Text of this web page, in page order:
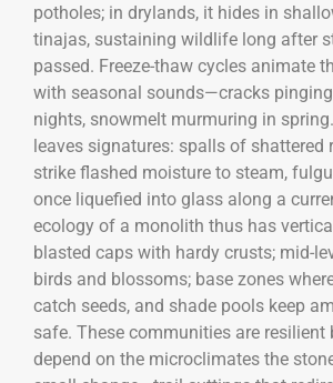
potholes; in drylands, it hides in
tinajas, sustaining wildlife long after
passed. Freeze-thaw cycles animate
with seasonal sounds—cracks
nights, snowmelt murmuring in
leaves signatures: spalls of shattered
strike flashed moisture to steam,
once liquefied into glass along a
ecology of a monolith thus has
blasted caps with hardy crusts; mid-
birds and blossoms; base zones
catch seeds, and shade pools keep
safe. These communities are resilient
depend on the microclimates the